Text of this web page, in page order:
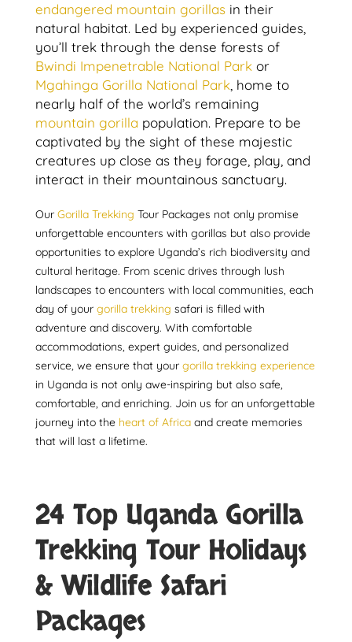
endangered mountain gorillas in their
natural habitat. Led by experienced guides,
you’ll trek through the dense forests of
Bwindi Impenetrable National Park or
Mgahinga Gorilla National Park, home to
nearly half of the world’s remaining
mountain gorilla population. Prepare to be
captivated by the sight of these majestic
creatures up close as they forage, play, and
interact in their mountainous sanctuary.
Our Gorilla Trekking Tour Packages not only promise
unforgettable encounters with gorillas but also provide
opportunities to explore Uganda’s rich biodiversity and
cultural heritage. From scenic drives through lush
landscapes to encounters with local communities, each
day of your gorilla trekking safari is filled with
adventure and discovery. With comfortable
accommodations, expert guides, and personalized
service, we ensure that your gorilla trekking experience
in Uganda is not only awe-inspiring but also safe,
comfortable, and enriching. Join us for an unforgettable
journey into the heart of Africa and create memories
that will last a lifetime.
24 Top Uganda Gorilla
Trekking Tour Holidays
& Wildlife Safari
Packages